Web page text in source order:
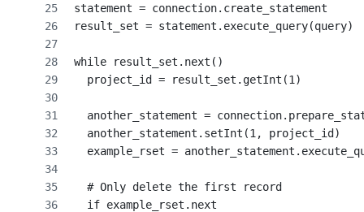
statement = connection.create_statement
result_set = statement.execute_query(query)
while result_set.next()
  project_id = result_set.getInt(1)
another_statement =
  another_statement.setInt(1, project_id)
example_rset =
  # Only delete the first record
  if example_rset.next